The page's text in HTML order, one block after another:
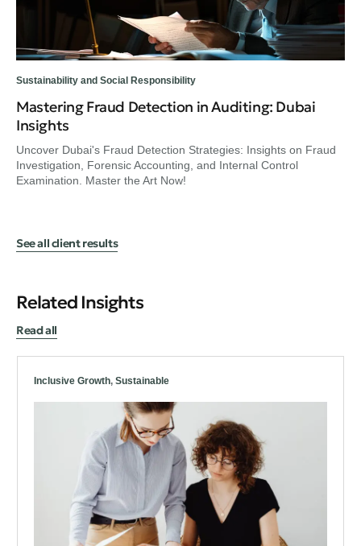
Sustainability and Social Responsibility
Mastering Fraud Detection in Auditing: Dubai
Insights
Uncover Dubai's Fraud Detection Strategies: Insights on Fraud
Investigation, Forensic Accounting, and Internal Control
Examination. Master the Art Now!
See all client results
Related Insights
Read all
Inclusive Growth, Sustainable